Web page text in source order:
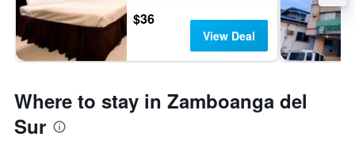
$36
View Deal
Where to stay in Zamboanga del
Sur